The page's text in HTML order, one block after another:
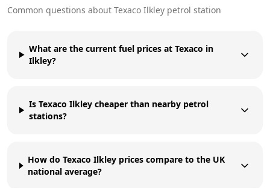
Common questions about Texaco Ilkley petrol station
What are the current fuel prices at Texaco in
Ilkley?
Is Texaco Ilkley cheaper than nearby petrol
stations?
How do Texaco Ilkley prices compare to the UK
national average?